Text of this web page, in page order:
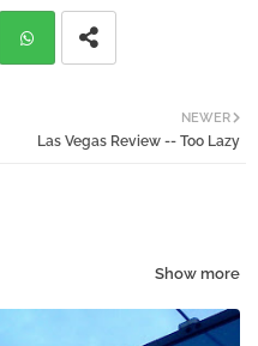
atsa
NEWER
Las Vegas Review -- Too Lazy
Show more